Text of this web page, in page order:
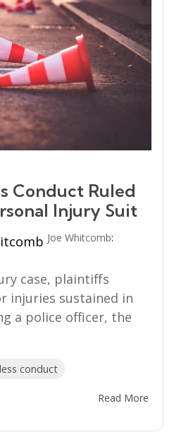
Conduct Ruled
Injury Suit
Joe Whitcomb:
case, plaintiffs
injuries sustained in
a police officer, the
conduct
Read More